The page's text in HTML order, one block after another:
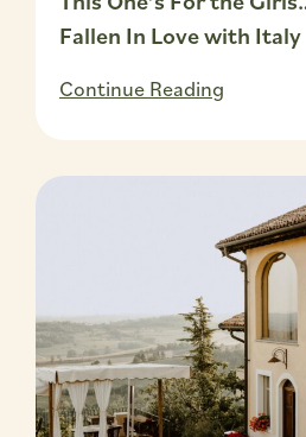
Fallen In Love with Italy
Continue Reading